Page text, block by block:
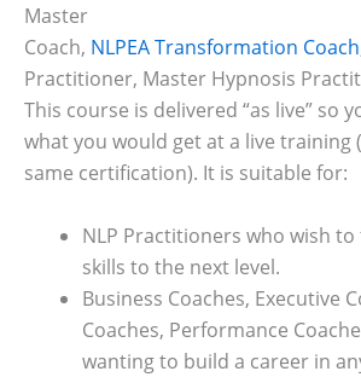
Master
Coach, NLPEA Transformation Coach
Practitioner, Master Hypnosis
This course is delivered “as live” so
what you would get at a live training
same certification). It is suitable for:
NLP Practitioners who wish to
skills to the next level.
Business Coaches, Executive
Coaches, Performance
wanting to build a career in